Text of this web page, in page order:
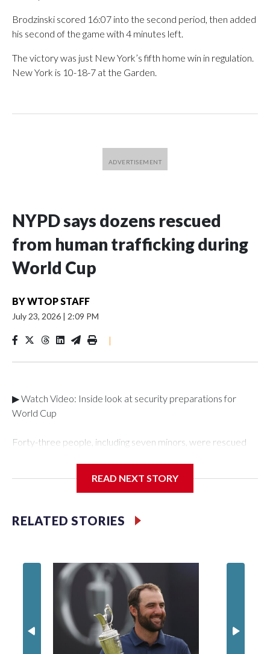
Brodzinski scored 16:07 into the second period, then added
his second of the game with 4 minutes left.
The victory was just New York’s fifth home win in regulation.
New York is 10-18-7 at the Garden.
NYPD says dozens rescued
from human trafficking during
World Cup
BYWTOP STAFF
July 23, 2026 | 2:09 PM
|
▶ Watch Video: Inside look at security preparations for
World Cup
Forty-three people, including seven minors, were rescued
Department's Special Victims Unit.The rescue operations
specialized NYPD detectives who arrested 89
individuals."The surprise was really the outpouring of support
of the Special Victims Unit.Those rescued, largely the victims
of sex trafficking, are now being supported with an array of
social services for the victims, including food, housing and
counseling.The 87 operations carried out during the World
Cup have generated new leads, officials said, and law
enforcement agencies are building more cases based on the
READ NEXT STORY
RELATED STORIES